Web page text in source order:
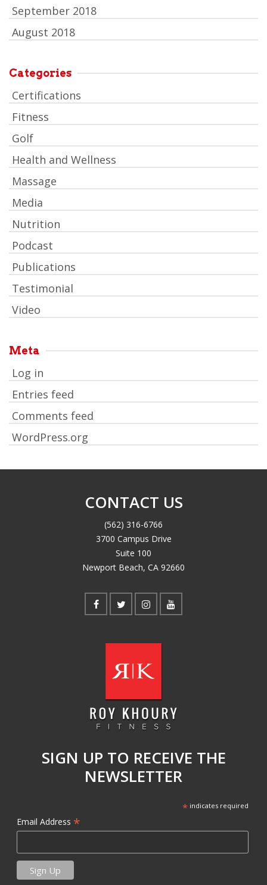
September 2018
August 2018
Categories
Certifications
Fitness
Golf
Health and Wellness
Massage
Media
Nutrition
Podcast
Publications
Testimonial
Video
Meta
Log in
Entries feed
Comments feed
WordPress.org
CONTACT US
(562) 316-6766
3700 Campus Drive
Suite 100
Newport Beach, CA 92660
SIGN UP TO RECEIVE THE
NEWSLETTER
*indicates required
Email Address *